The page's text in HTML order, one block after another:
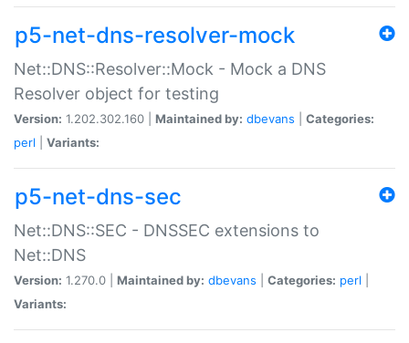
p5-net-dns-resolver-mock
Net::DNS::Resolver::Mock - Mock a DNS
Resolver object for testing
Version: 1.202.302.160 | Maintained by: dbevans
Categories:
perl
Variants:
p5-net-dns-sec
Net::DNS::SEC - DNSSEC extensions to
Net::DNS
Version: 1.270.0 | Maintained by: dbevans Categories: perl
Variants: